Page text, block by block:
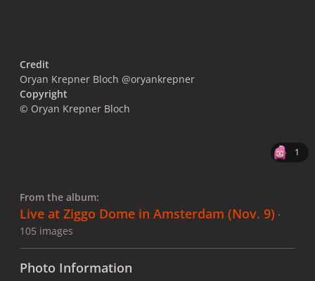
Credit
Oryan Krepner Bloch @oryankrepner
Copyright
© Oryan Krepner Bloch
1
From the album:
Live at Ziggo Dome in Amsterdam (Nov. 9) ·
105 images
Photo Information